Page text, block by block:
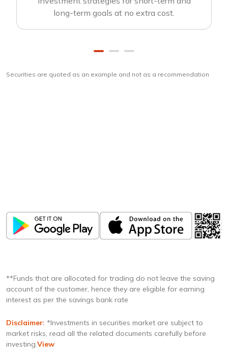
long-term goals at no extra cost.
Securities are quoted as an example and not as a recommendation
**Funds that are allocated for trading do not leave the saving
account of the customer, hence they are eligible for earning
interest as per the savings bank rate
Disclaimer: *Investments in securities market are subject to
market risks, read all the related documents carefully before
investing. View